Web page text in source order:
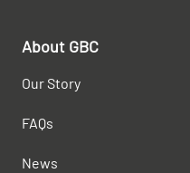
About GBC
Our Story
FAQs
News